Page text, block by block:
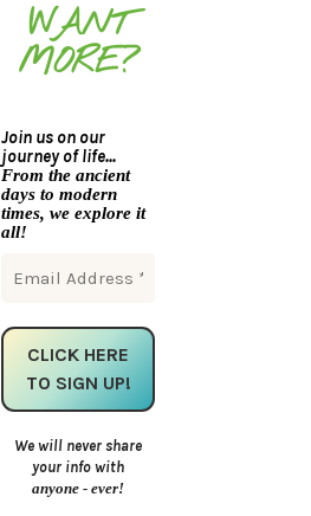
WANT
MORE?
Join us on our
journey of life...
From the ancient
days to modern
times, we explore it
all!
We will never share
your info with
anyone - ever!